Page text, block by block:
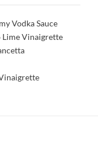
Vodka Sauce
Lime Vinaigrette